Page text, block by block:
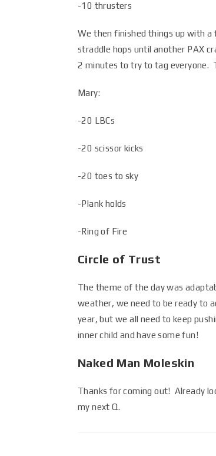
-10 thrusters
We then finished things up with a
straddle hops until another PAX
2 minutes to try to tag everyone.
Mary:
-20 LBCs
-20 scissor kicks
-20 toes to sky
-Plank holds
-Ring of Fire
Circle of Trust
The theme of the day was
weather, we need to be ready to
year, but we all need to keep
inner child and have some fun!
Naked Man Moleskin
Thanks for coming out! Already
my next Q.